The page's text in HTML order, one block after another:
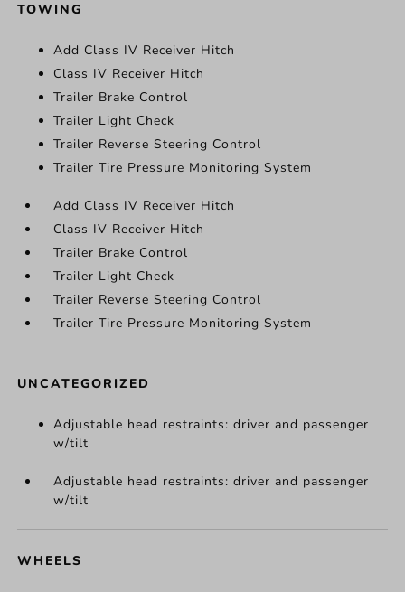
TOWING
Add Class IV Receiver Hitch
Class IV Receiver Hitch
Trailer Brake Control
Trailer Light Check
Trailer Reverse Steering Control
Trailer Tire Pressure Monitoring System
Add Class IV Receiver Hitch
Class IV Receiver Hitch
Trailer Brake Control
Trailer Light Check
Trailer Reverse Steering Control
Trailer Tire Pressure Monitoring System
UNCATEGORIZED
Adjustable head restraints: driver and passenger
w/tilt
Adjustable head restraints: driver and passenger
w/tilt
WHEELS